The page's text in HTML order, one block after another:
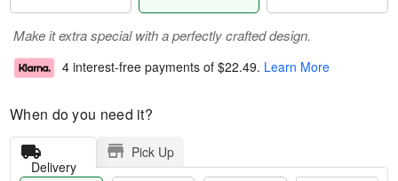
Make it extra special with a perfectly crafted design.
4 interest-free payments of $22.49. Learn More
When do you need it?
Delivery
Pick Up